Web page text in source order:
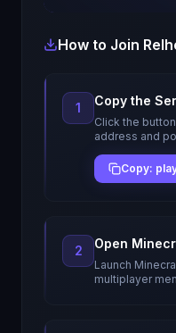
How to Join
1 Copy the
Click the
address and
Copy:
2 Open
Launch
multiplayer